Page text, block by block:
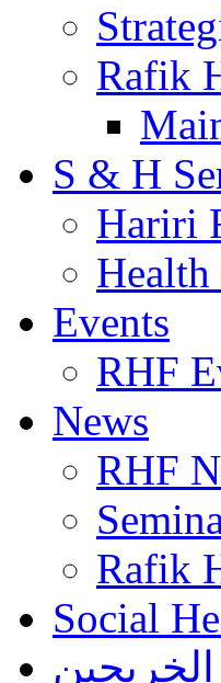
Rafik
S & H
Hariri
Events
RHF
News
RHF
Rafik
Social
الخريجين